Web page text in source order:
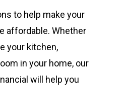
to help make your
affordable. Whether
your kitchen,
in your home, our
will help you